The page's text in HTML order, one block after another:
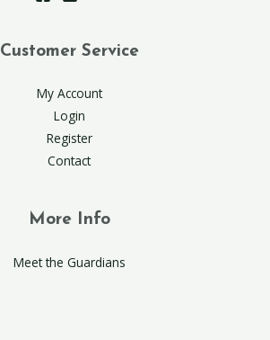
Customer Service
My Account
Login
Register
Contact
More Info
Meet the Guardians